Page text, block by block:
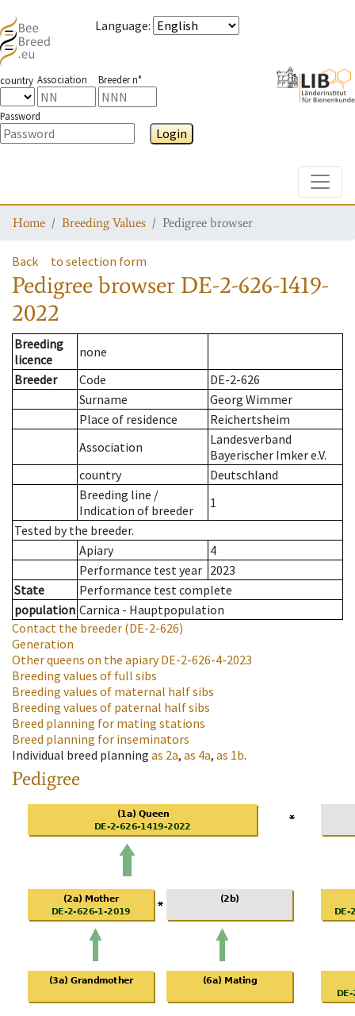
Language:
country Association Breeder n°
Password
Login
Home Breeding Values Pedigree browser
Back to selection form
Pedigree browser DE-2-626-1419-
2022
Breeding
licence
none
Breeder
Code
DE-2-626
Surname
Georg Wimmer
Place of residence
Reichertsheim
Association
Landesverband
Bayerischer Imker e.V.
country
Deutschland
Breeding line /
Indication of breeder
1
Tested by the breeder.
Apiary
4
Performance test year 2023
State
Performance test complete
population Carnica - Hauptpopulation
Contact the breeder (DE-2-626)
Generation
Other queens on the apiaryDE-2-626-4-2023
Breeding values of full sibs
Breeding values of maternal half sibs
Breeding values of paternal half sibs
Breed planning for mating stations
Breed planning for inseminators
Individual breed planning as 2a, as 4a, as 1b.
Pedigree